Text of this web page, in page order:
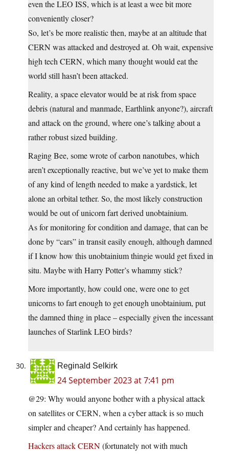
even the LEO ISS, which is at least a wee bit more
conveniently closer?
So, let’s be more realistic then, maybe at an altitude that
CERN was attacked and destroyed at. Oh wait, expensive
high tech CERN, which many thought would eat the
world still hasn’t been attacked.
Reality, a space elevator would be at risk from space
debris (natural and manmade, Earthlink anyone?), aircraft
and attack on the ground, where one’s talking about a
rather robust sized building.
Raging Bee, some wrote of carbon nanotubes, which
aren’t exceptionally reactive, but we’ve yet to make them
of any kind of length needed to make a yardstick, let
alone an orbital tether. So, the most likely construction
would be out of unicorn fart derived unobtainium.
As for monitoring for condition and damage, that can be
done by “cars” in transit easily enough, although damned
if I know how this unobtainium thingie would get fixed in
situ. Maybe with Harry Potter’s whammy stick?
More importantly, how could one, were one to get
unicorns to fart enough to get enough unobtainium, put
the damned thing in place – especially given the incessant
launches of Starlink LEO birds?
Reginald Selkirk
24 September 2023 at 7:41 pm
@29: Why would anyone bother with a physical attack
on satellites or CERN, when a cyber attack is so much
simpler and cheaper? And certainly has happened.
Hackers attack CERN(fortunately not with much